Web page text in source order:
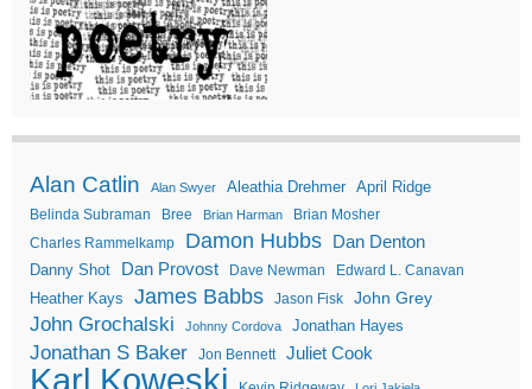
Alan Catlin Alan Swyer Aleathia Drehmer April Ridge
Belinda Subraman Bree Brian Harman
Brian Mosher
Charles Rammelkamp
Damon Hubbs Dan Denton
Danny Shot Dan Provost Dave Newman Edward L. Canavan
Heather Kays James Babbs Jason Fisk John Grey
John Grochalski Johnny Cordova Jonathan Hayes
Jonathan S Baker Jon Bennett Juliet Cook
Karl Koweski